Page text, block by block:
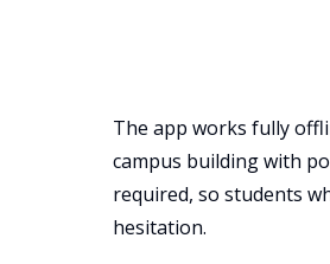
The app works fully
campus building with
required, so students
hesitation.